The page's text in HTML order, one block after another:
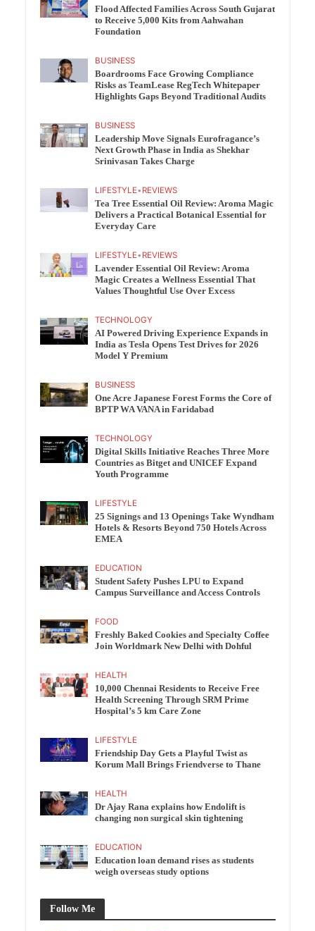
Flood Affected Families Across South Gujarat
to Receive 5,000 Kits from Aahwahan
Foundation
BUSINESS
Boardrooms Face Growing Compliance
Risks as TeamLease RegTech Whitepaper
Highlights Gaps Beyond Traditional Audits
BUSINESS
Leadership Move Signals Eurofragance’s
Next Growth Phase in India as Shekhar
Srinivasan Takes Charge
LIFESTYLE• REVIEWS
Tea Tree Essential Oil Review: Aroma Magic
Delivers a Practical Botanical Essential for
Everyday Care
LIFESTYLE• REVIEWS
Lavender Essential Oil Review: Aroma
Magic Creates a Wellness Essential That
Values Thoughtful Use Over Excess
TECHNOLOGY
AI Powered Driving Experience Expands in
India as Tesla Opens Test Drives for 2026
Model Y Premium
BUSINESS
One Acre Japanese Forest Forms the Core of
BPTP WA VANA in Faridabad
TECHNOLOGY
Digital Skills Initiative Reaches Three More
Countries as Bitget and UNICEF Expand
Youth Programme
LIFESTYLE
25 Signings and 13 Openings Take Wyndham
Hotels & Resorts Beyond 750 Hotels Across
EMEA
EDUCATION
Student Safety Pushes LPU to Expand
Campus Surveillance and Access Controls
FOOD
Freshly Baked Cookies and Specialty Coffee
Join Worldmark New Delhi with Dohful
HEALTH
10,000 Chennai Residents to Receive Free
Health Screening Through SRM Prime
Hospital’s 5 km Care Zone
LIFESTYLE
Friendship Day Gets a Playful Twist as
Korum Mall Brings Friendverse to Thane
HEALTH
Dr Ajay Rana explains how Endolift is
changing non surgical skin tightening
EDUCATION
Education loan demand rises as students
weigh overseas study options
Follow Me